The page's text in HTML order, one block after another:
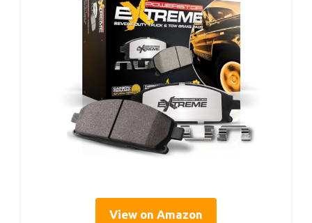
View on Amazon